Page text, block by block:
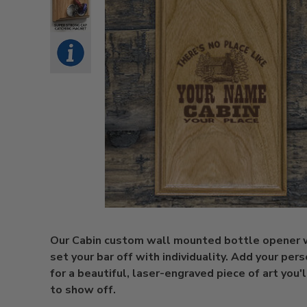
Our Cabin custom wall mounted bottle opener
set your bar off with individuality. Add your
for a beautiful, laser-engraved piece of art
to show off.